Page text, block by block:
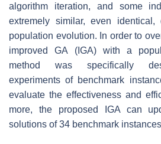
algorithm iteration, and some
extremely similar, even identical,
population evolution. In order to
improved GA (IGA) with a
method was specifically
experiments of benchmark
evaluate the effectiveness and
more, the proposed IGA can
solutions of 34 benchmark